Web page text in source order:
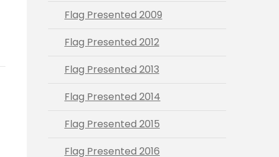
Flag Presented 2009
Flag Presented 2012
Flag Presented 2013
Flag Presented 2014
Flag Presented 2015
Flag Presented 2016